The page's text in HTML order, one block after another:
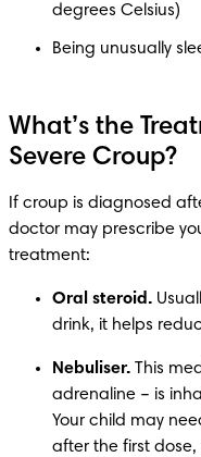
degrees Celsius)
Being unusually
What’s the
Severe Croup?
If croup is diagnosed
doctor may prescribe
Oral steroid.
Nebuliser. This
adrenaline – is
Your child may